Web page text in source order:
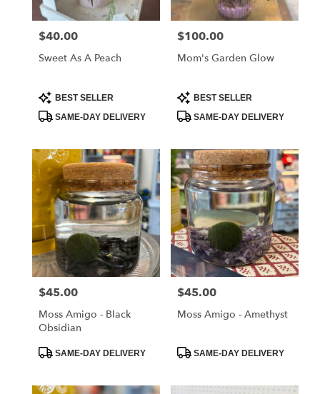
Price:
$40.00
Sweet As A Peach
Product
Tags:
BEST SELLER
SAME-DAY DELIVERY
Price:
$100.00
Mom's Garden Glow
Product
Tags:
BEST SELLER
SAME-DAY DELIVERY
Price:
$45.00
Moss Amigo - Black
Obsidian
ProductSAME-DAY DELIVERY
Price:
$45.00
Moss Amigo - Amethyst
ProductSAME-DAY DELIVERY